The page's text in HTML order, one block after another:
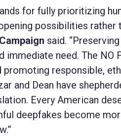
for fully prioritizing
possibilities rather
said.
immediate need. The
responsible,
and Dean have
Every American
deepfakes become